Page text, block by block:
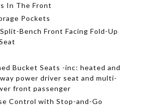
In The Front
Pockets
Bench Front Facing Fold-Up
Bucket Seats -inc: heated and
power driver seat and multi-
front passenger
Control with Stop-and-Go